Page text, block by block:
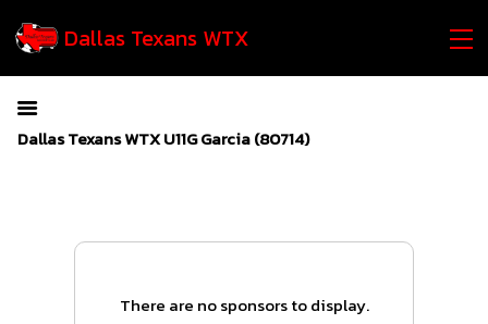
Dallas Texans WTX
Dallas Texans WTX U11G Garcia (80714)
There are no sponsors to display.